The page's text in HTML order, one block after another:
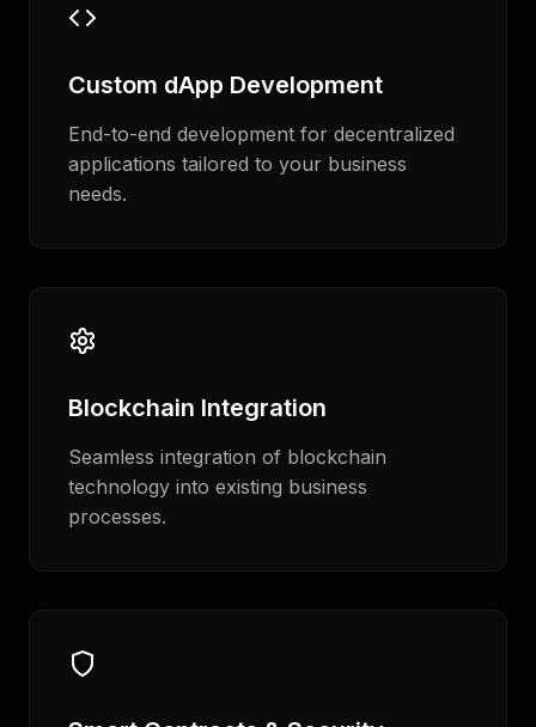
Custom dApp Development
End-to-end development for decentralized
applications tailored to your business
needs.
Blockchain Integration
Seamless integration of blockchain
technology into existing business
processes.